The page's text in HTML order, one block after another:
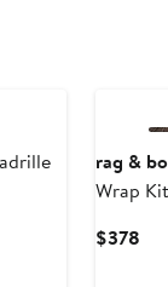
rag &
Wrap
$378